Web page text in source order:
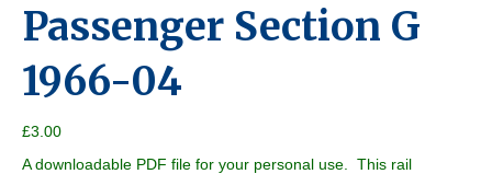
Passenger Section G
1966-04
£3.00
A downloadable PDF file for your personal use. This rail